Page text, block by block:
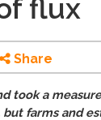
flux
Share
took a
but farms and